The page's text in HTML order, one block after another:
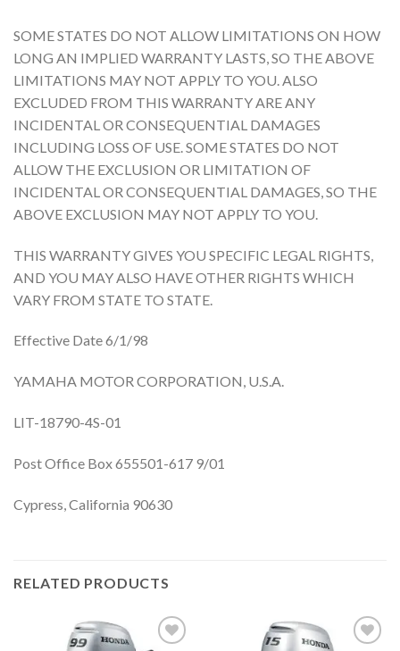
SOME STATES DO NOT ALLOW LIMITATIONS ON HOW
LONG AN IMPLIED WARRANTY LASTS, SO THE ABOVE
LIMITATIONS MAY NOT APPLY TO YOU. ALSO
EXCLUDED FROM THIS WARRANTY ARE ANY
INCIDENTAL OR CONSEQUENTIAL DAMAGES
INCLUDING LOSS OF USE. SOME STATES DO NOT
ALLOW THE EXCLUSION OR LIMITATION OF
INCIDENTAL OR CONSEQUENTIAL DAMAGES, SO THE
ABOVE EXCLUSION MAY NOT APPLY TO YOU.
THIS WARRANTY GIVES YOU SPECIFIC LEGAL RIGHTS,
AND YOU MAY ALSO HAVE OTHER RIGHTS WHICH
VARY FROM STATE TO STATE.
Effective Date 6/1/98
YAMAHA MOTOR CORPORATION, U.S.A.
LIT-18790-4S-01
Post Office Box 655501-617 9/01
Cypress, California 90630
RELATED PRODUCTS